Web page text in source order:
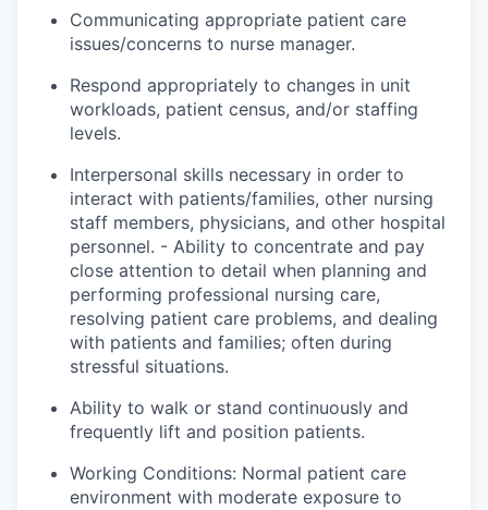
Communicating appropriate patient care
issues/concerns to nurse manager.
Respond appropriately to changes in unit
workloads, patient census, and/or staffing
levels.
Interpersonal skills necessary in order to
interact with patients/families, other nursing
staff members, physicians, and other hospital
personnel. - Ability to concentrate and pay
close attention to detail when planning and
performing professional nursing care,
resolving patient care problems, and dealing
with patients and families; often during
stressful situations.
Ability to walk or stand continuously and
frequently lift and position patients.
Working Conditions: Normal patient care
environment with moderate exposure to